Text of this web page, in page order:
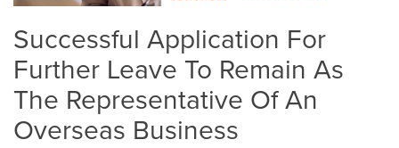
Successful Application For
Further Leave To Remain As
The Representative Of An
Overseas Business